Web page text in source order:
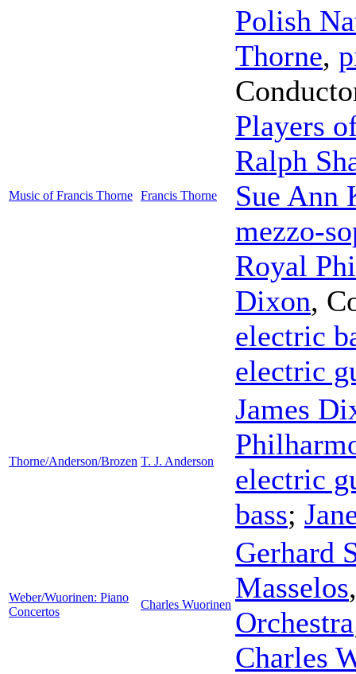
Music of Francis Thorne Francis Thorne
Polish
Thorne,
Players
Ralph
Sue Ann
mezzo-
Royal
Dixon,
electric
electric
Thorne/Anderson/Brozen T. J. Anderson
James
electric
bass;
Weber/Wuorinen: Piano
Concertos
Charles Wuorinen
Gerhard
Masselos
Orchestra
Charles